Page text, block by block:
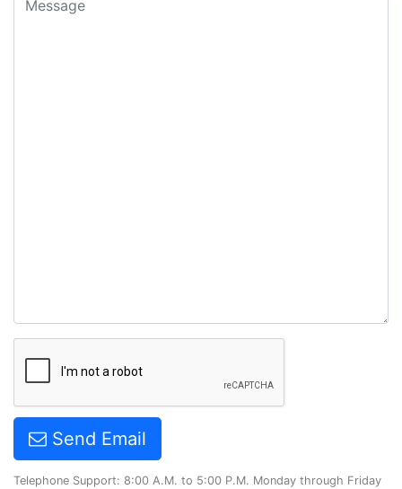
Send Email
Telephone Support: 8:00 A.M. to 5:00 P.M. Monday through Friday